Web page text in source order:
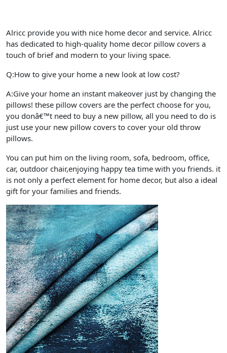
Alricc provide you with nice home decor and service. Alricc
has dedicated to high-quality home decor pillow covers a
touch of brief and modern to your living space.
Q:How to give your home a new look at low cost?
A:Give your home an instant makeover just by changing the
pillows! these pillow covers are the perfect choose for you,
you donâ€™t need to buy a new pillow, all you need to do is
just use your new pillow covers to cover your old throw
pillows.
You can put him on the living room, sofa, bedroom, office,
car, outdoor chair,enjoying happy tea time with you friends. it
is not only a perfect element for home decor, but also a ideal
gift for your families and friends.